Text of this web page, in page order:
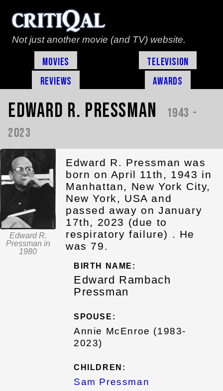
Not just another movie (and TV) website.
Movies
Television
Reviews
Awards
Edward R. Pressman
1943 -
2023
Edward R.
Pressman in
1980
Edward R. Pressman was
born on April 11th, 1943 in
Manhattan, New York City,
New York, USA and
passed away on January
17th, 2023 (due to
respiratory failure) . He
was 79.
BIRTH NAME:
Edward Rambach
Pressman
SPOUSE:
Annie McEnroe (1983-
2023)
CHILDREN:
Sam Pressman